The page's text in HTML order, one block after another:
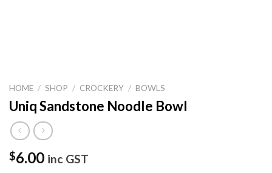
HOME / SHOP / CROCKERY / BOWLS
Uniq Sandstone Noodle Bowl
$6.00 inc GST